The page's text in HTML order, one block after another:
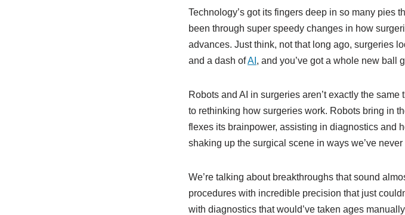
Technology’s got its fingers deep in so many pies
been through super speedy changes in how
advances. Just think, not that long ago, surgeries
and a dash ofAI , and you’ve got a whole new ball
Robots and AI in surgeries aren’t exactly the
to rethinking how surgeries work. Robots bring in
flexes its brainpower, assisting in diagnostics and
shaking up the surgical scene in ways we’ve never
We’re talking about breakthroughs that sound
procedures with incredible precision that just
with diagnostics that would’ve taken ages